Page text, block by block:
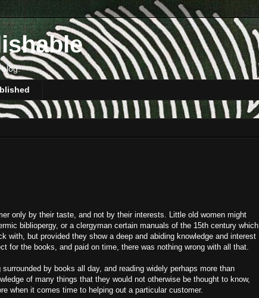
only by their taste, and not by their interests. Little old women might
bibliopergy, or a clergyman certain manuals of the 15th century which
with, but provided they show a deep and abiding knowledge and interest
for the books, and paid on time, there was nothing wrong with all that.
by books all day, and reading widely perhaps more than
of many things that they would not otherwise be thought to know,
when it comes time to helping out a particular customer.